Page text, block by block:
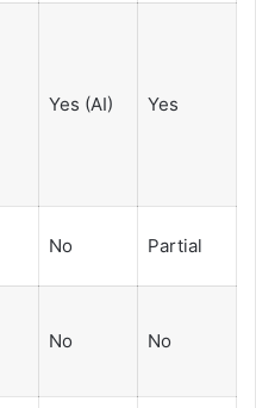
Yes (AI) Yes
No Partial
No No